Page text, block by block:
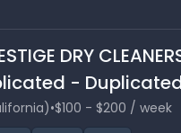
DRY
-
•$100 - $200 / week